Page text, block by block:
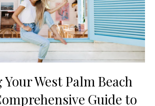
West Palm Beach
Guide to